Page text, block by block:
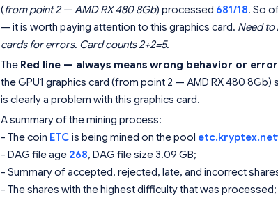
(from point 2 — AMD RX 480 8Gb) processed 681/18. So
— it is worth paying attention to this graphics card. Need to
cards for errors. Card counts 2+2=5.
The Red line — always means wrong behavior or
the GPU1 graphics card (from point 2 — AMD RX 480
is clearly a problem with this graphics card.
A summary of the mining process:
- The coin ETC is being mined on the pool
- DAG file age 268, DAG file size 3.09 GB;
- Summary of accepted, rejected, late, and incorrect
- The shares with the highest difficulty that was processed;